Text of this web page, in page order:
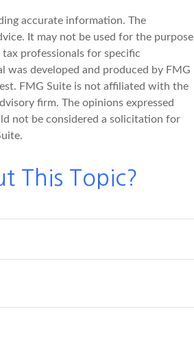
accurate information. The
It may not be used for the purpose
professionals for specific
developed and produced by FMG
FMG Suite is not affiliated with the
firm. The opinions expressed
not be considered a solicitation for
This Topic?